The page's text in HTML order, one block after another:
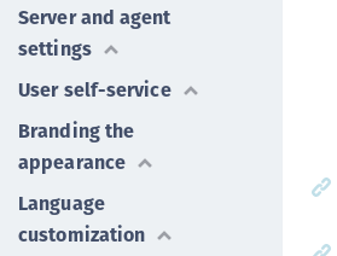
Server and agent
settings
User self-service
Branding the
appearance
Language
customization